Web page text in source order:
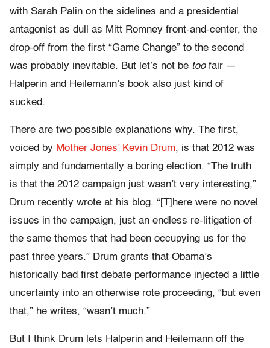
with Sarah Palin on the sidelines and a presidential
antagonist as dull as Mitt Romney front-and-center, the
drop-off from the first “Game Change” to the second
was probably inevitable. But let’s not be too fair —
Halperin and Heilemann’s book also just kind of
sucked.
There are two possible explanations why. The first,
voiced by Mother Jones’ Kevin Drum, is that 2012 was
simply and fundamentally a boring election. “The truth
is that the 2012 campaign just wasn’t very interesting,”
Drum recently wrote at his blog. “[T]here were no novel
issues in the campaign, just an endless re-litigation of
the same themes that had been occupying us for the
past three years.” Drum grants that Obama’s
historically bad first debate performance injected a little
uncertainty into an otherwise rote proceeding, “but even
that,” he writes, “wasn’t much.”
But I think Drum lets Halperin and Heilemann off the